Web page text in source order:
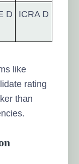
D ICRA D
like
rating
than